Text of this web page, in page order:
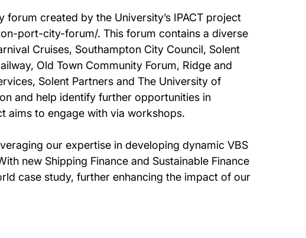
created by the University’s IPACT project
port-city-forum/. This forum contains a diverse
Cruises, Southampton City Council, Solent
Old Town Community Forum, Ridge and
Solent Partners and The University of
and help identify further opportunities in
aims to engage with via workshops.
our expertise in developing dynamic VBS
new Shipping Finance and Sustainable Finance
case study, further enhancing the impact of our